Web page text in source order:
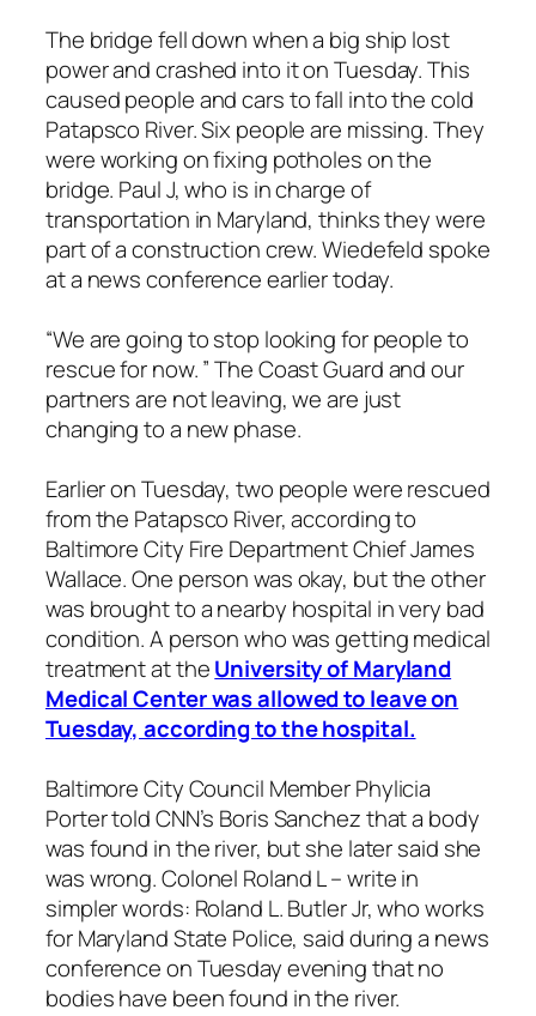
The bridge fell down when a big ship lost
power and crashed into it on Tuesday. This
caused people and cars to fall into the cold
Patapsco River. Six people are missing. They
were working on fixing potholes on the
bridge. Paul J, who is in charge of
transportation in Maryland, thinks they were
part of a construction crew. Wiedefeld spoke
at a news conference earlier today.
“We are going to stop looking for people to
rescue for now. ” The Coast Guard and our
partners are not leaving, we are just
changing to a new phase.
Earlier on Tuesday, two people were rescued
from the Patapsco River, according to
Baltimore City Fire Department Chief James
Wallace. One person was okay, but the other
was brought to a nearby hospital in very bad
condition. A person who was getting medical
treatment at theUniversity of Maryland
Medical Center was allowed to leave on
Tuesday, according to the hospital.
Baltimore City Council Member Phylicia
Porter told CNN’s Boris Sanchez that a body
was found in the river, but she later said she
was wrong. Colonel Roland L – write in
simpler words: Roland L. Butler Jr, who works
for Maryland State Police, said during a news
conference on Tuesday evening that no
bodies have been found in the river.